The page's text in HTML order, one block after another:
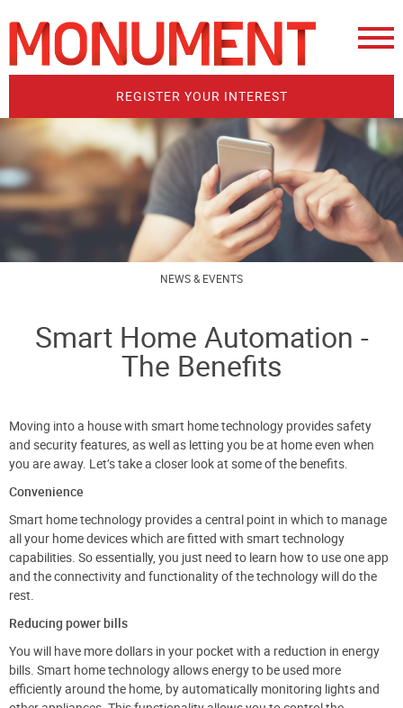
REGISTER YOUR INTEREST
NEWS & EVENTS
Smart Home Automation -
The Benefits
Moving into a house with smart home technology provides safety
and security features, as well as letting you be at home even when
you are away. Let’s take a closer look at some of the benefits.
Convenience
Smart home technology provides a central point in which to manage
all your home devices which are fitted with smart technology
capabilities. So essentially, you just need to learn how to use one app
and the connectivity and functionality of the technology will do the
rest.
Reducing power bills
You will have more dollars in your pocket with a reduction in energy
bills. Smart home technology allows energy to be used more
efficiently around the home, by automatically monitoring lights and